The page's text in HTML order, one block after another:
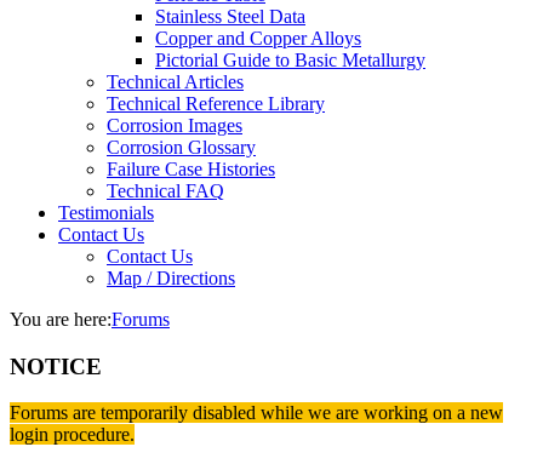
Stainless Steel Data
Copper and Copper Alloys
Pictorial Guide to Basic Metallurgy
Technical Articles
Technical Reference Library
Corrosion Images
Corrosion Glossary
Failure Case Histories
Technical FAQ
Testimonials
Contact Us
Contact Us
Map / Directions
You are here:Forums
NOTICE
Forums are temporarily disabled while we are working on a new
login procedure.